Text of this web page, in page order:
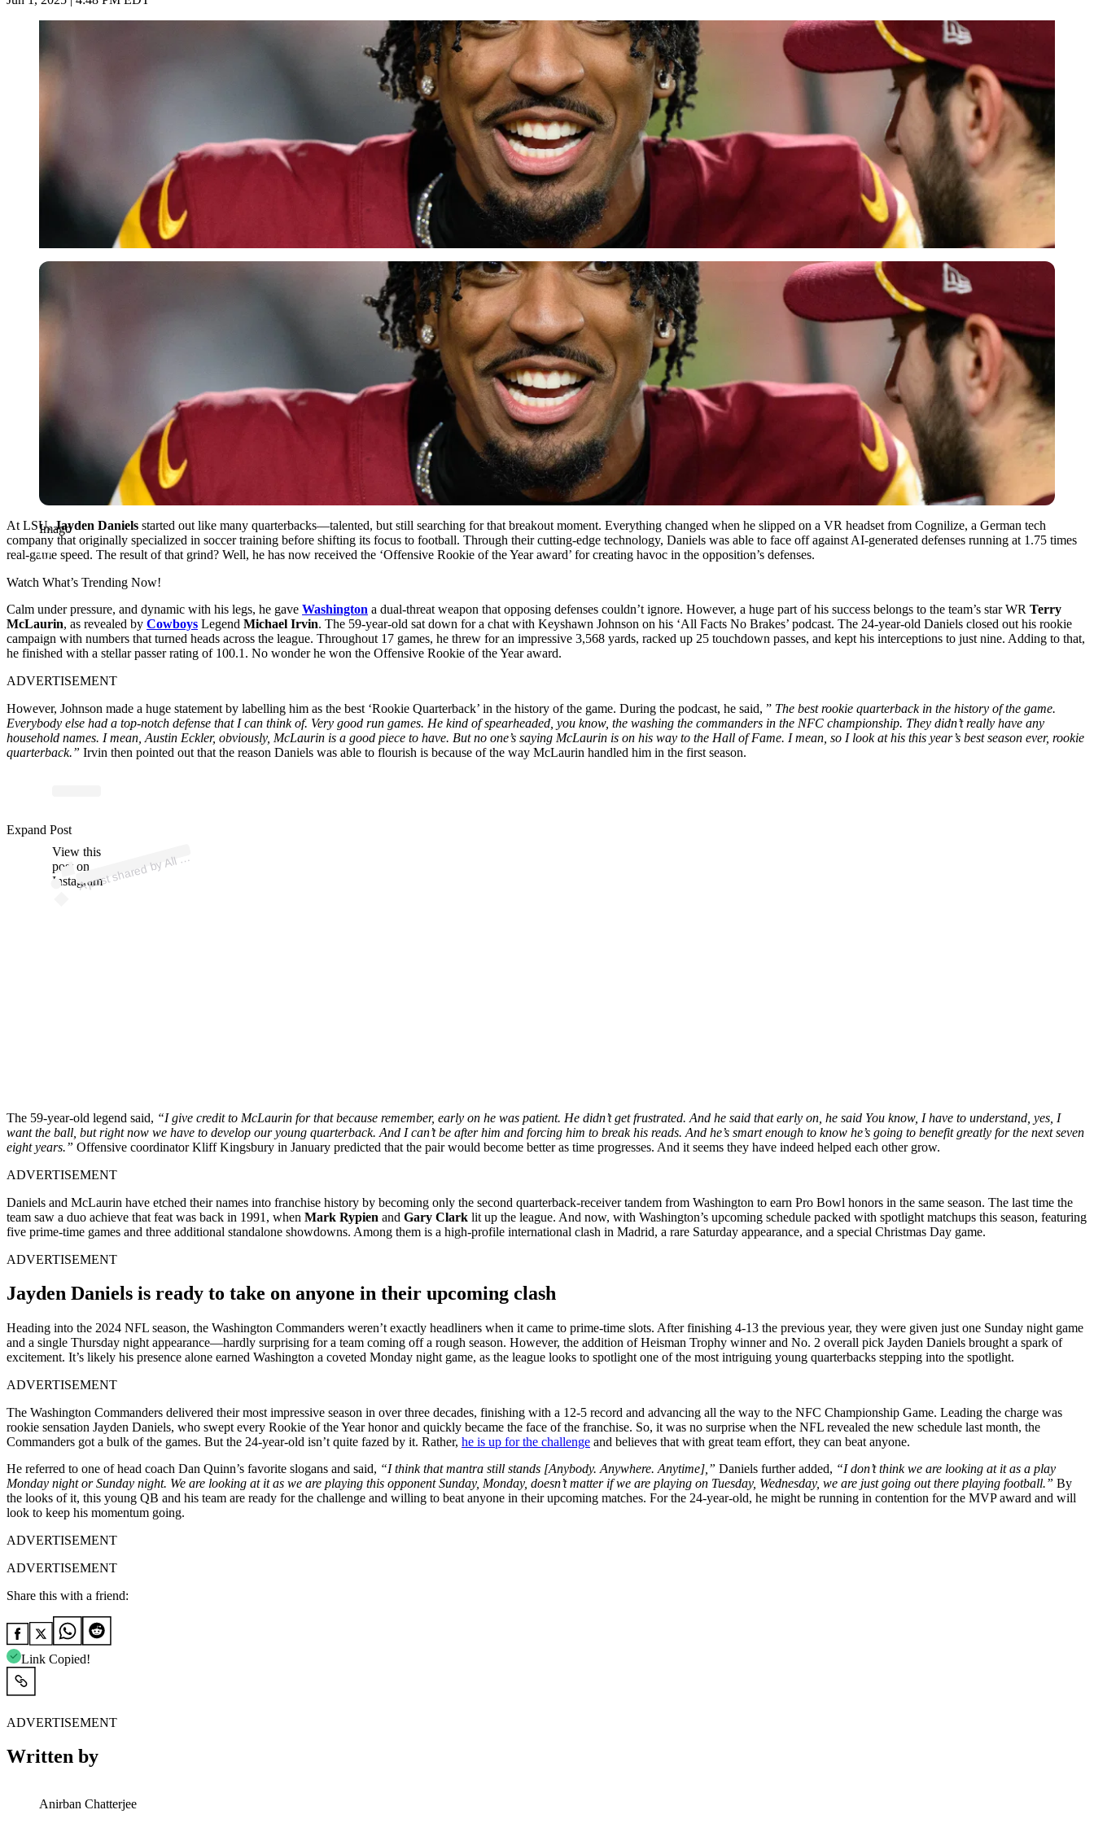
Imago
Imago
At LSU,Jayden Daniels started out like many quarterbacks—talented, but still searching for that breakout moment. Everything changed when he slipped on a VR headset from Cognilize, a German tech
company that originally specialized in soccer training before shifting its focus to football. Through their cutting-edge technology, Daniels was able to face off against AI-generated defenses running at 1.75 times
real-game speed. The result of that grind? Well, he has now received the ‘Offensive Rookie of the Year award’ for creating havoc in the opposition’s defenses.
Watch What’s Trending Now!
Calm under pressure, and dynamic with his legs, he gave Washington a dual-threat weapon that opposing defenses couldn’t ignore. However, a huge part of his success belongs to the team’s star WR Terry
McLaurin, as revealed by Cowboys Legend Michael Irvin. The 59-year-old sat down for a chat with Keyshawn Johnson on his ‘All Facts No Brakes’ podcast. The 24-year-old Daniels closed out his rookie
campaign with numbers that turned heads across the league. Throughout 17 games, he threw for an impressive 3,568 yards, racked up 25 touchdown passes, and kept his interceptions to just nine. Adding to that,
he finished with a stellar passer rating of 100.1. No wonder he won the Offensive Rookie of the Year award.
ADVERTISEMENT
However, Johnson made a huge statement by labelling him as the best ‘Rookie Quarterback’ in the history of the game. During the podcast, he said, ” The best rookie quarterback in the history of the game.
Everybody else had a top-notch defense that I can think of. Very good run games. He kind of spearheaded, you know, the washing the commanders in the NFC championship. They didn’t really have any
household names. I mean, Austin Eckler, obviously, McLaurin is a good piece to have. But no one’s saying McLaurin is on his way to the Hall of Fame. I mean, so I look at his this year’s best season ever, rookie
quarterback.” Irvin then pointed out that the reason Daniels was able to flourish is because of the way McLaurin handled him in the first season.
View this
post on
Instagram
A
p
ost s
h
ar
e
d
by
All F
acts
N
o
Br
ak
es (
@
allf
acts
p
o
d)
Expand Post
The 59-year-old legend said, “I give credit to McLaurin for that because remember, early on he was patient. He didn’t get frustrated. And he said that early on, he said You know, I have to understand, yes, I
want the ball, but right now we have to develop our young quarterback. And I can’t be after him and forcing him to break his reads. And he’s smart enough to know he’s going to benefit greatly for the next seven
eight years.” Offensive coordinator Kliff Kingsbury in January predicted that the pair would become better as time progresses. And it seems they have indeed helped each other grow.
ADVERTISEMENT
Daniels and McLaurin have etched their names into franchise history by becoming only the second quarterback-receiver tandem from Washington to earn Pro Bowl honors in the same season. The last time the
team saw a duo achieve that feat was back in 1991, when Mark Rypien and Gary Clark lit up the league. And now, with Washington’s upcoming schedule packed with spotlight matchups this season, featuring
five prime-time games and three additional standalone showdowns. Among them is a high-profile international clash in Madrid, a rare Saturday appearance, and a special Christmas Day game.
ADVERTISEMENT
Jayden Daniels is ready to take on anyone in their upcoming clash
Heading into the 2024 NFL season, the Washington Commanders weren’t exactly headliners when it came to prime-time slots. After finishing 4-13 the previous year, they were given just one Sunday night game
and a single Thursday night appearance—hardly surprising for a team coming off a rough season. However, the addition of Heisman Trophy winner and No. 2 overall pick Jayden Daniels brought a spark of
excitement. It’s likely his presence alone earned Washington a coveted Monday night game, as the league looks to spotlight one of the most intriguing young quarterbacks stepping into the spotlight.
ADVERTISEMENT
The Washington Commanders delivered their most impressive season in over three decades, finishing with a 12-5 record and advancing all the way to the NFC Championship Game. Leading the charge was
rookie sensation Jayden Daniels, who swept every Rookie of the Year honor and quickly became the face of the franchise. So, it was no surprise when the NFL revealed the new schedule last month, the
Commanders got a bulk of the games. But the 24-year-old isn’t quite fazed by it. Rather, he is up for the challenge and believes that with great team effort, they can beat anyone.
He referred to one of head coach Dan Quinn’s favorite slogans and said, “I think that mantra still stands [Anybody. Anywhere. Anytime],” Daniels further added, “I don’t think we are looking at it as a play
Monday night or Sunday night. We are looking at it as we are playing this opponent Sunday, Monday, doesn’t matter if we are playing on Tuesday, Wednesday, we are just going out there playing football.” By
the looks of it, this young QB and his team are ready for the challenge and willing to beat anyone in their upcoming matches. For the 24-year-old, he might be running in contention for the MVP award and will
look to keep his momentum going.
ADVERTISEMENT
ADVERTISEMENT
Share this with a friend:
Link Copied!
ADVERTISEMENT
Written by
Anirban Chatterjee